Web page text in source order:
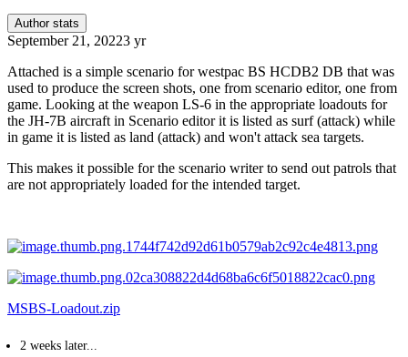
Author stats
September 21, 20223 yr
Attached is a simple scenario for westpac BS HCDB2 DB that was
used to produce the screen shots, one from scenario editor, one from
game. Looking at the weapon LS-6 in the appropriate loadouts for
the JH-7B aircraft in Scenario editor it is listed as surf (attack) while
in game it is listed as land (attack) and won't attack sea targets.
This makes it possible for the scenario writer to send out patrols that
are not appropriately loaded for the intended target.
MSBS-Loadout.zip
2 weeks later...